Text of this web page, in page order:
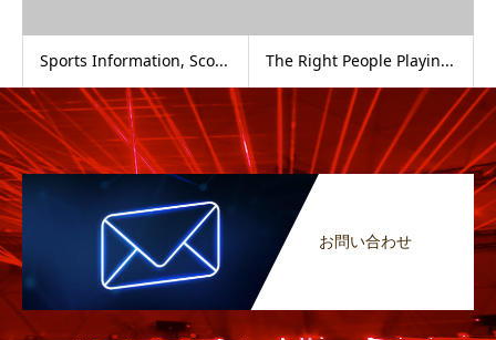
Sports Information, Sco... The Right People Playin...
お問い合わせ